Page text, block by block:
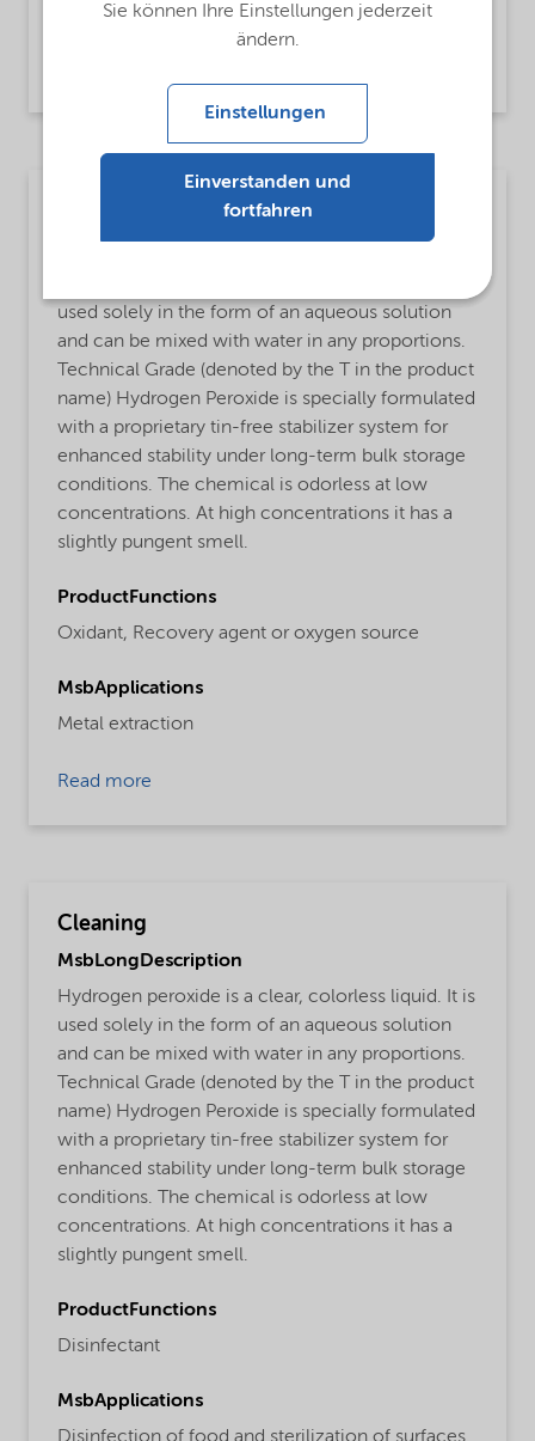
Odor control TRS and sulfide removal,
BOD and COD and TOC reduction,
used solely in the form of an aqueous solution
and can be mixed with water in any proportions.
Technical Grade (denoted by the T in the product
name) Hydrogen Peroxide is specially formulated
with a proprietary tin-free stabilizer system for
enhanced stability under long-term bulk storage
conditions. The chemical is odorless at low
concentrations. At high concentrations it has a
slightly pungent smell.
ProductFunctions
Oxidant, Recovery agent or oxygen source
MsbApplications
Metal extraction
Read more
Cleaning
MsbLongDescription
Hydrogen peroxide is a clear, colorless liquid. It is
used solely in the form of an aqueous solution
and can be mixed with water in any proportions.
Technical Grade (denoted by the T in the product
name) Hydrogen Peroxide is specially formulated
with a proprietary tin-free stabilizer system for
enhanced stability under long-term bulk storage
conditions. The chemical is odorless at low
concentrations. At high concentrations it has a
slightly pungent smell.
ProductFunctions
Disinfectant
MsbApplications
Sie können Ihre Einstellungen jederzeit
ändern.
Einstellungen
Einverstanden und
fortfahren